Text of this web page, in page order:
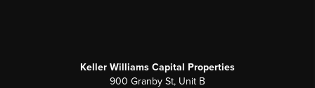
Keller Williams Capital Properties
900 Granby St, Unit B